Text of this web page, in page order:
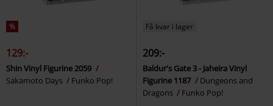
%
129:-
Shin Vinyl Figurine 2059
Sakamoto Days
Funko Pop!
Få kvar i lager
209:-
Baldur's Gate 3 - Jaheira Vinyl
Figurine 1187
Dungeons and
Dragons
Funko Pop!